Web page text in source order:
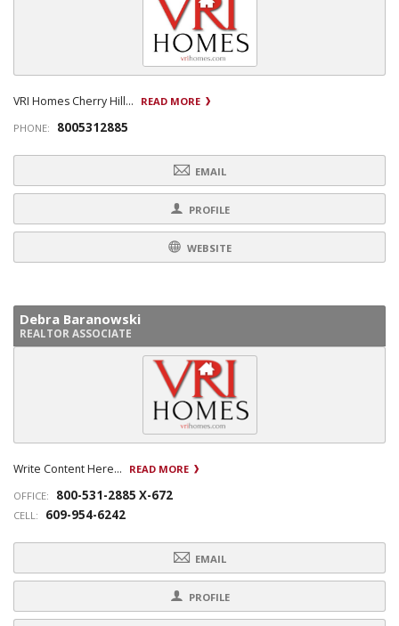
VRI Homes Cherry Hill...
READ MORE
PHONE:
8005312885
EMAIL
PROFILE
WEBSITE
Debra Baranowski
REALTOR ASSOCIATE
Write Content Here...
READ MORE
OFFICE:
800-531-2885 X-672
CELL: 609-954-6242
EMAIL
PROFILE